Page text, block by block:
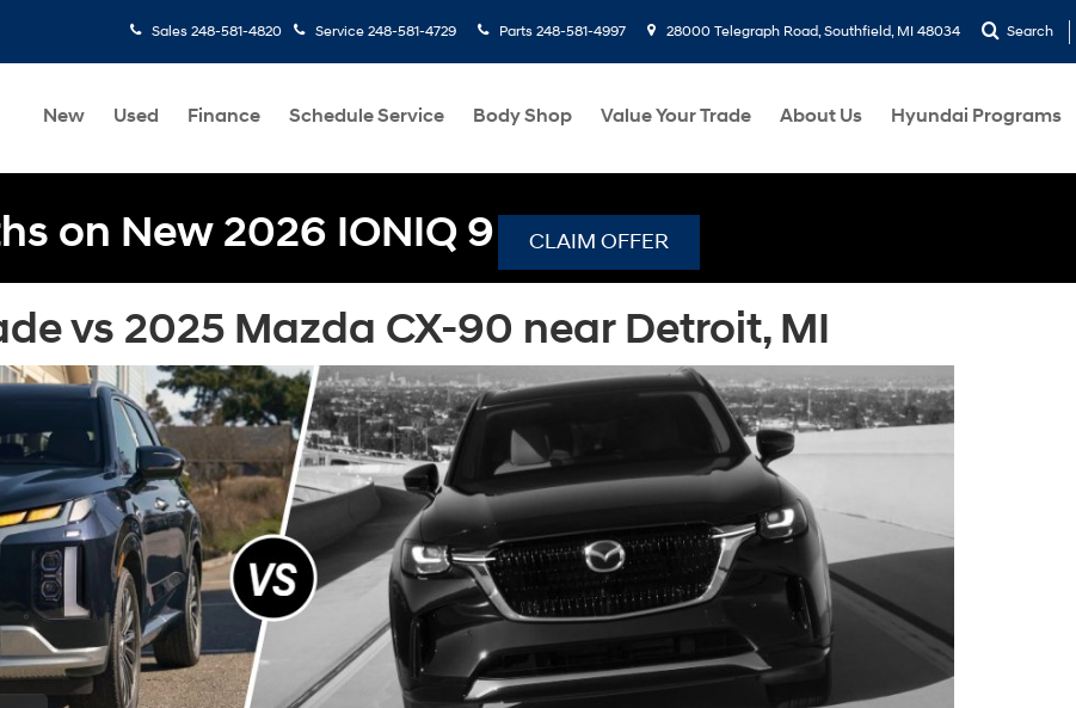
Sales 248-581-4820 Service 248-581-4729 Parts 248-581-4997 28000 Telegraph Road, Southfield, MI 48034 Search
New Used Finance Schedule Service Body Shop Value Your Trade About Us Hyundai Programs
on New 2026 IONIQ 9 CLAIM OFFER
vs 2025 Mazda CX-90 near Detroit, MI